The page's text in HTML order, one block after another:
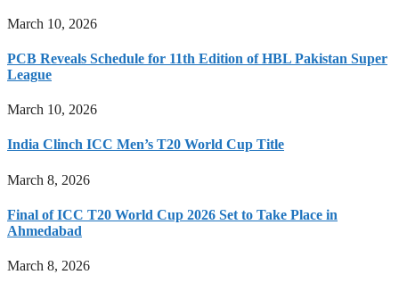
March 10, 2026
PCB Reveals Schedule for 11th Edition of HBL Pakistan Super
League
March 10, 2026
India Clinch ICC Men’s T20 World Cup Title
March 8, 2026
Final of ICC T20 World Cup 2026 Set to Take Place in
Ahmedabad
March 8, 2026